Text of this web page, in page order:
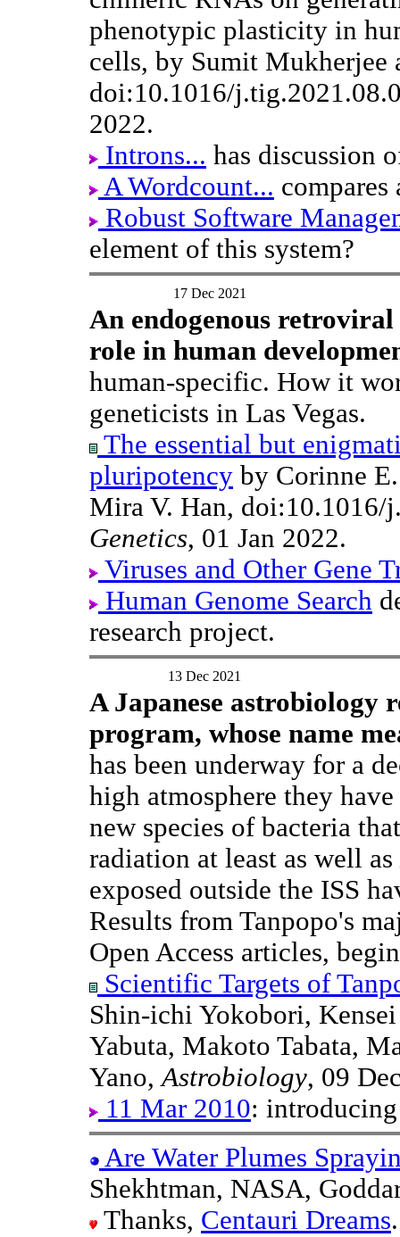
phenotypic plasticity in
cells, by Sumit Mukherjee
doi:10.1016/
2022.
Introns... has discussion
A Wordcount... compares
Robust Software
element of this system?
17 Dec 2021
An endogenous retroviral
role in human
human-specific. How it
geneticists in Las Vegas.
The essential but
pluripotency by Corinne
Mira V. Han,
Genetics, 01 Jan 2022.
Viruses and Other Gene
Human Genome Search
research project.
13 Dec 2021
A Japanese astrobiology
program, whose name
has been underway for a
high atmosphere they
new species of bacteria
radiation at least as well as
exposed outside the ISS
Results from Tanpopo's
Open Access articles,
Scientific Targets of
Shin-ichi Yokobori,
Yabuta, Makoto Tabata,
Yano,Astrobiology, 09
11 Mar 2010:
Are Water Plumes
Shekhtman, NASA,
Thanks, Centauri Dreams